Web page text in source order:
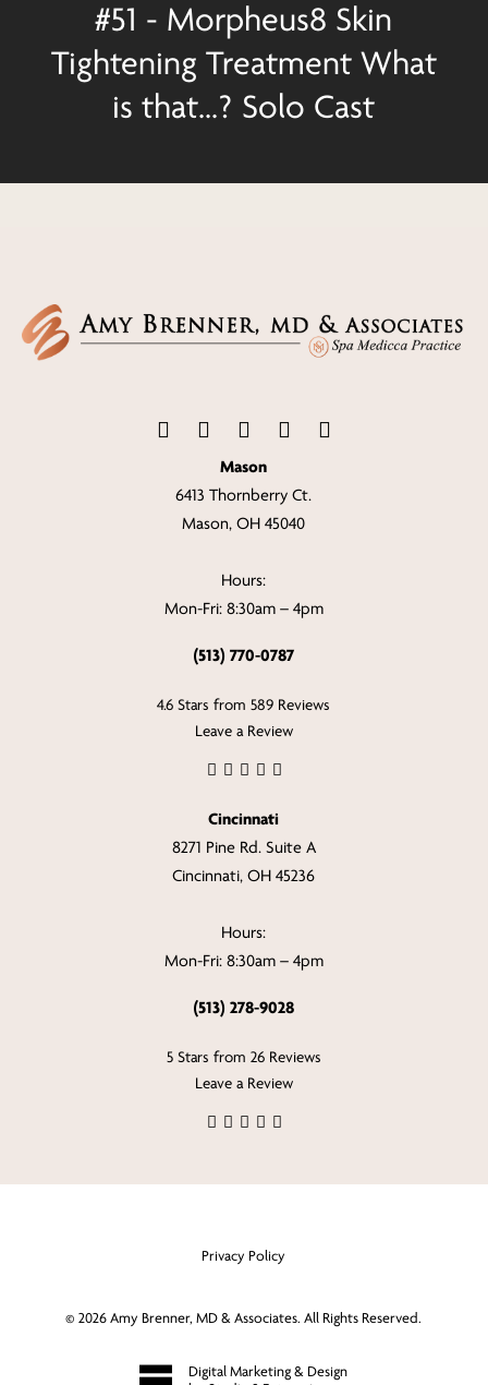
#51 - Morpheus8 Skin
Tightening Treatment What
is that...? Solo Cast
Mason
6413 Thornberry Ct.
Mason, OH 45040
Hours:
Mon-Fri: 8:30am – 4pm
(513) 770-0787
4.6 Stars from 589 Reviews
Leave a Review
Cincinnati
8271 Pine Rd. Suite A
Cincinnati, OH 45236
Hours:
Mon-Fri: 8:30am – 4pm
(513) 278-9028
5 Stars from 26 Reviews
Leave a Review
Privacy Policy
©2026 Amy Brenner, MD & Associates. All Rights Reserved.
Digital Marketing & Design